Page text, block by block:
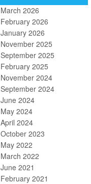
March 2026
February 2026
January 2026
November 2025
September 2025
February 2025
November 2024
September 2024
June 2024
May 2024
April 2024
October 2023
May 2022
March 2022
June 2021
February 2021